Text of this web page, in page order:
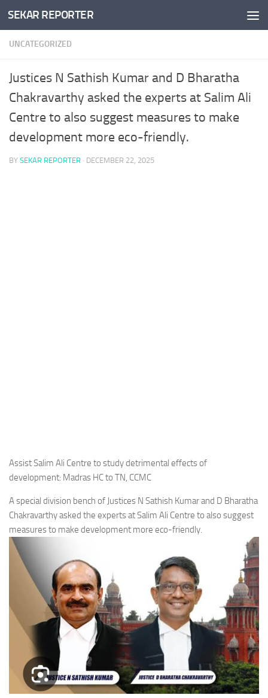
Skip to content
SEKAR REPORTER
UNCATEGORIZED
Justices N Sathish Kumar and D Bharatha
Chakravarthy asked the experts at Salim Ali
Centre to also suggest measures to make
development more eco-friendly.
BY SEKAR REPORTER · DECEMBER 22, 2025
Assist Salim Ali Centre to study detrimental effects of
development: Madras HC to TN, CCMC
A special division bench of Justices N Sathish Kumar and D Bharatha
Chakravarthy asked the experts at Salim Ali Centre to also suggest
measures to make development more eco-friendly.